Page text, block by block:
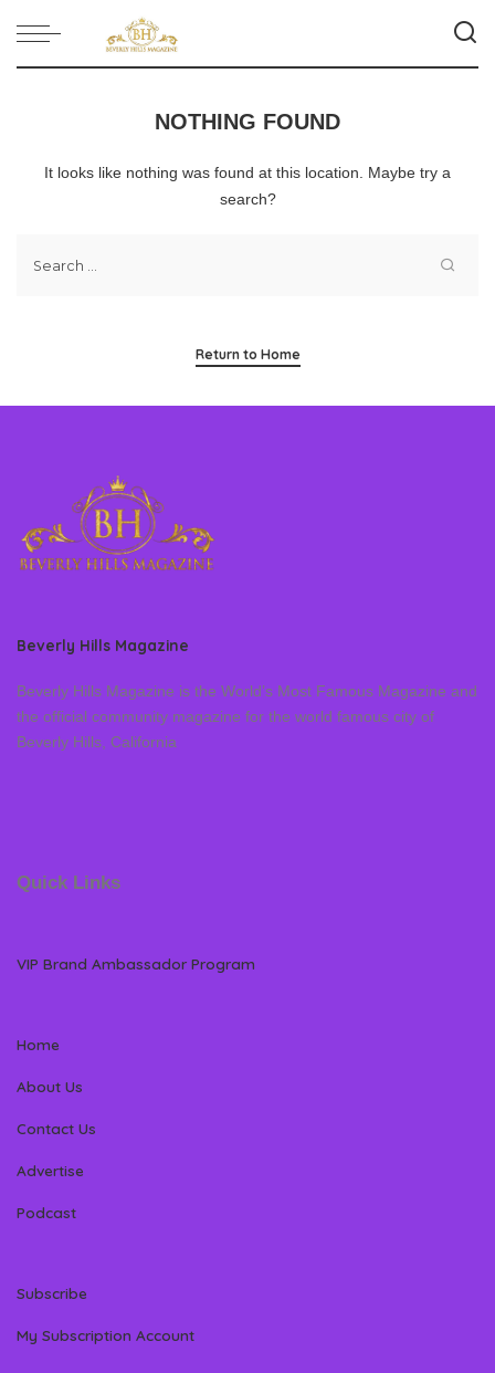
NOTHING FOUND
It looks like nothing was found at this location. Maybe try a
search?
Return to Home
Beverly Hills Magazine
Beverly Hills Magazine is the World’s Most Famous Magazine and
the official community magazine for the world famous city of
Beverly Hills, California
Quick Links
VIP Brand Ambassador Program
Home
About Us
Contact Us
Advertise
Podcast
Subscribe
My Subscription Account